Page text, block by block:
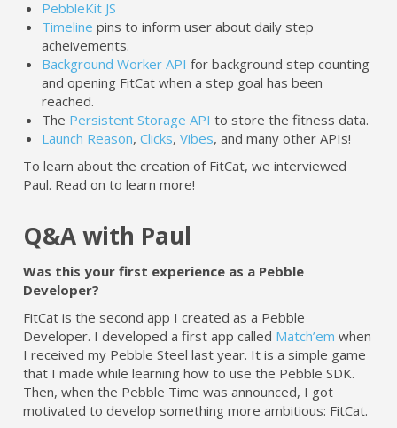
PebbleKit JS
Timeline pins to inform user about daily step
acheivements.
Background Worker API for background step counting
and opening FitCat when a step goal has been
reached.
The Persistent Storage API to store the fitness data.
Launch Reason,Clicks,Vibes, and many other APIs!
To learn about the creation of FitCat, we interviewed
Paul. Read on to learn more!
Q&A with Paul
Was this your first experience as a Pebble
Developer?
FitCat is the second app I created as a Pebble
Developer. I developed a first app called Match’em when
I received my Pebble Steel last year. It is a simple game
that I made while learning how to use the Pebble SDK.
Then, when the Pebble Time was announced, I got
motivated to develop something more ambitious: FitCat.